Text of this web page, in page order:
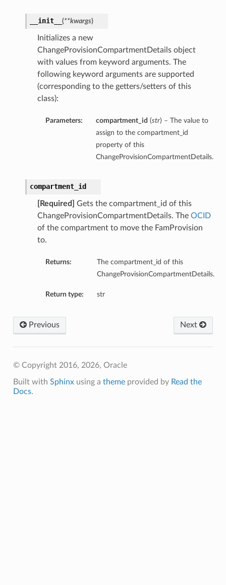
__init__ (**kwargs)
Initializes a new
ChangeProvisionCompartmentDetails object
with values from keyword arguments. The
following keyword arguments are supported
(corresponding to the getters/setters of this
class):
Parameters: compartment_id (str) – The value to
assign to the compartment_id
property of this
ChangeProvisionCompartmentDetails.
compartment_id
[Required]
Gets the compartment_id of this
ChangeProvisionCompartmentDetails. The OCID
of the compartment to move the FamProvision
to.
Returns:
The compartment_id of this
ChangeProvisionCompartmentDetails.
Return type: str
Next
Previous
© Copyright 2016, 2026, Oracle
Built with Sphinxusing a themeprovided by Read the
Docs.